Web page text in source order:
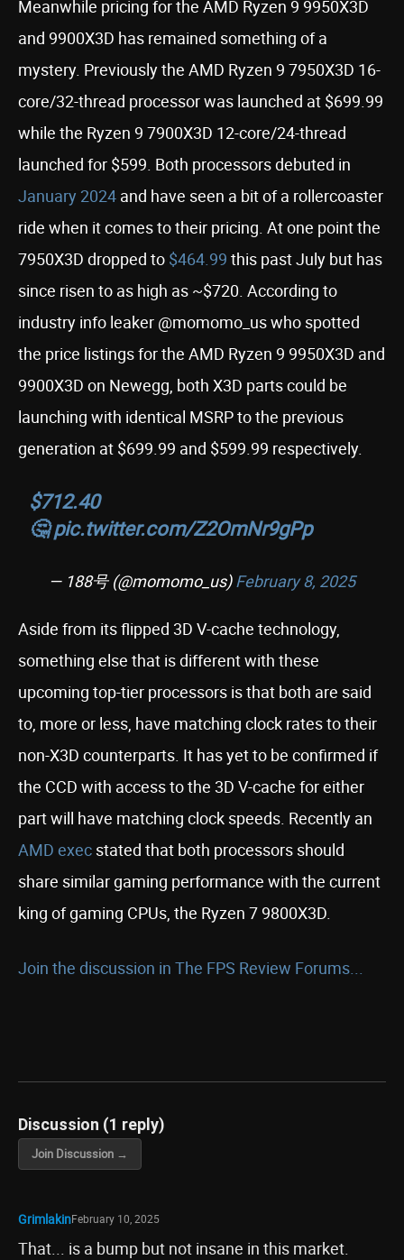
Meanwhile pricing for the AMD Ryzen 9 9950X3D
and 9900X3D has remained something of a
mystery. Previously the AMD Ryzen 9 7950X3D 16-
core/32-thread processor was launched at $699.99
while the Ryzen 9 7900X3D 12-core/24-thread
launched for $599. Both processors debuted in
January 2024 and have seen a bit of a rollercoaster
ride when it comes to their pricing. At one point the
7950X3D dropped to $464.99 this past July but has
since risen to as high as ~$720. According to
industry info leaker @momomo_us who spotted
the price listings for the AMD Ryzen 9 9950X3D and
9900X3D on Newegg, both X3D parts could be
launching with identical MSRP to the previous
generation at $699.99 and $599.99 respectively.
$712.40
🤔pic.twitter.com/Z2OmNr9gPp
— 188号 (@momomo_us) February 8, 2025
Aside from its flipped 3D V-cache technology,
something else that is different with these
upcoming top-tier processors is that both are said
to, more or less, have matching clock rates to their
non-X3D counterparts. It has yet to be confirmed if
the CCD with access to the 3D V-cache for either
part will have matching clock speeds. Recently an
AMD exec stated that both processors should
share similar gaming performance with the current
king of gaming CPUs, the Ryzen 7 9800X3D.
Join the discussion in The FPS Review Forums...
Discussion (1 reply)
Join Discussion →
GrimlakinFebruary 10, 2025
That... is a bump but not insane in this market.